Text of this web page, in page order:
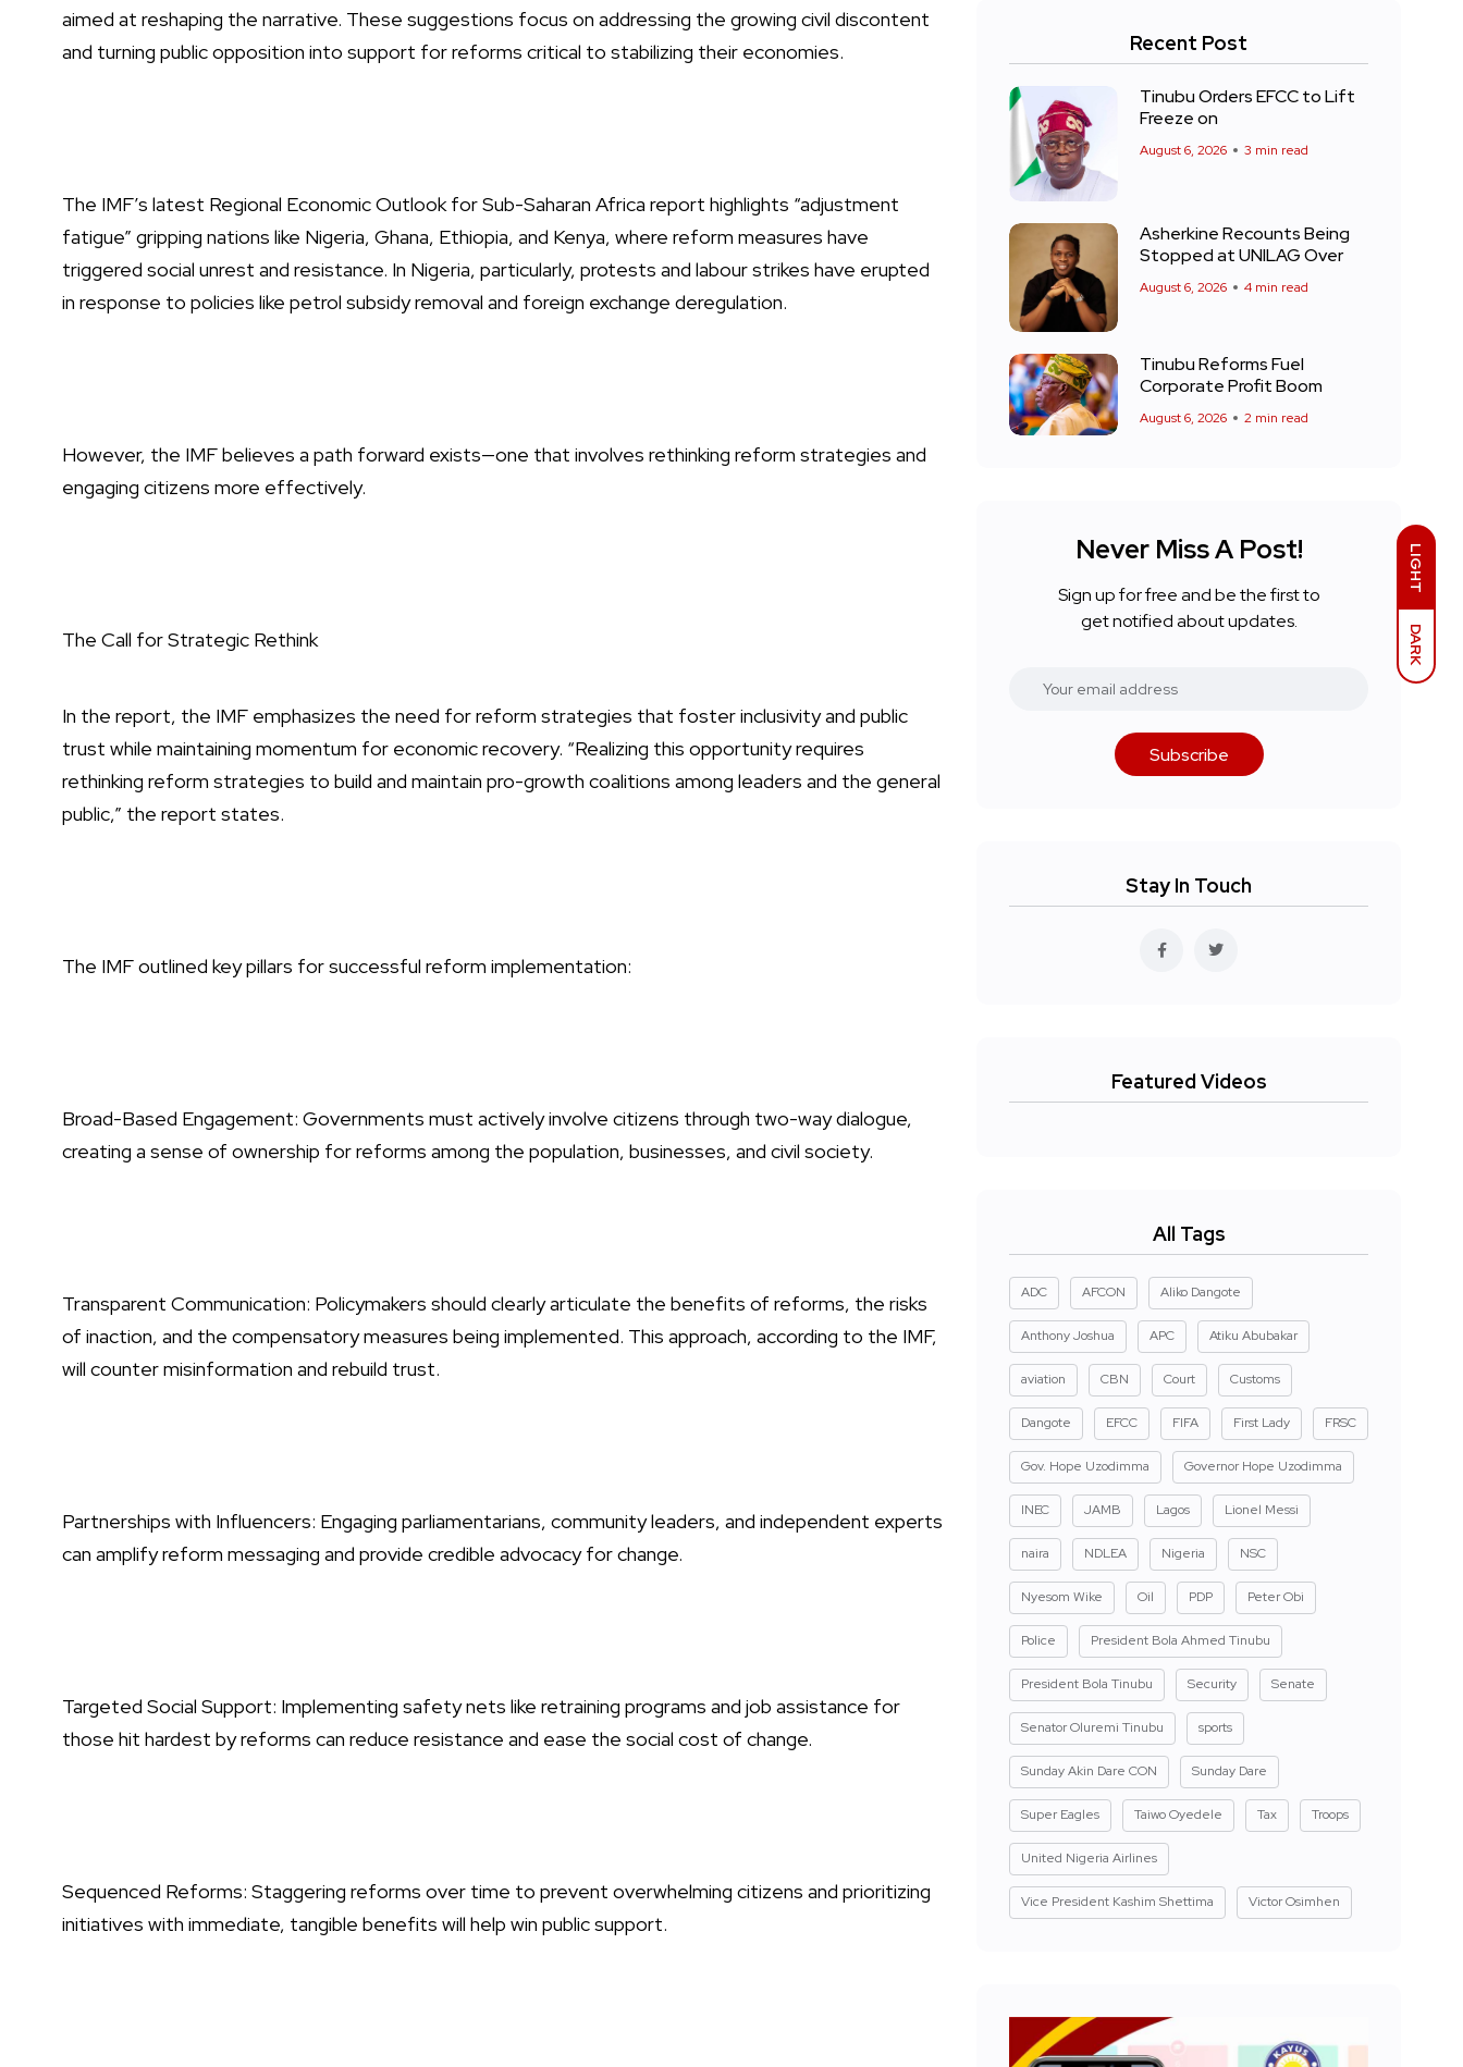
LIGHT
DARK
aimed at reshaping the narrative. These suggestions focus on addressing the growing civil discontent
and turning public opposition into support for reforms critical to stabilizing their economies.
The IMF’s latest Regional Economic Outlook for Sub-Saharan Africa report highlights “adjustment
fatigue” gripping nations like Nigeria, Ghana, Ethiopia, and Kenya, where reform measures have
triggered social unrest and resistance. In Nigeria, particularly, protests and labour strikes have erupted
in response to policies like petrol subsidy removal and foreign exchange deregulation.
However, the IMF believes a path forward exists—one that involves rethinking reform strategies and
engaging citizens more effectively.
The Call for Strategic Rethink
In the report, the IMF emphasizes the need for reform strategies that foster inclusivity and public
trust while maintaining momentum for economic recovery. “Realizing this opportunity requires
rethinking reform strategies to build and maintain pro-growth coalitions among leaders and the general
public,” the report states.
The IMF outlined key pillars for successful reform implementation:
Broad-Based Engagement: Governments must actively involve citizens through two-way dialogue,
creating a sense of ownership for reforms among the population, businesses, and civil society.
Transparent Communication: Policymakers should clearly articulate the benefits of reforms, the risks
of inaction, and the compensatory measures being implemented. This approach, according to the IMF,
will counter misinformation and rebuild trust.
Partnerships with Influencers: Engaging parliamentarians, community leaders, and independent experts
can amplify reform messaging and provide credible advocacy for change.
Targeted Social Support: Implementing safety nets like retraining programs and job assistance for
those hit hardest by reforms can reduce resistance and ease the social cost of change.
Sequenced Reforms: Staggering reforms over time to prevent overwhelming citizens and prioritizing
initiatives with immediate, tangible benefits will help win public support.
Recent Post
Tinubu Orders EFCC to Lift
Freeze on
August 6, 2026 3 min read
Asherkine Recounts Being
Stopped at UNILAG Over
August 6, 2026 4 min read
Tinubu Reforms Fuel
Corporate Profit Boom
August 6, 2026 2 min read
Never Miss A Post!
Sign up for free and be the first to
get notified about updates.
Subscribe
Stay In Touch
Featured Videos
All Tags
ADC AFCON Aliko Dangote
Anthony Joshua APC Atiku Abubakar
aviation CBN Court Customs
Dangote EFCC FIFA First Lady FRSC
Gov. Hope Uzodimma Governor Hope Uzodimma
INEC JAMB Lagos Lionel Messi
naira NDLEA Nigeria NSC
Nyesom Wike Oil PDP Peter Obi
Police President Bola Ahmed Tinubu
President Bola Tinubu Security Senate
Senator Oluremi Tinubu sports
Sunday Akin Dare CON Sunday Dare
Super Eagles Taiwo Oyedele Tax Troops
United Nigeria Airlines
Vice President Kashim Shettima Victor Osimhen